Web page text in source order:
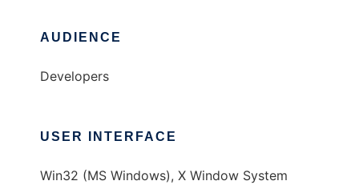
AUDIENCE
Developers
USER INTERFACE
Win32 (MS Windows), X Window System